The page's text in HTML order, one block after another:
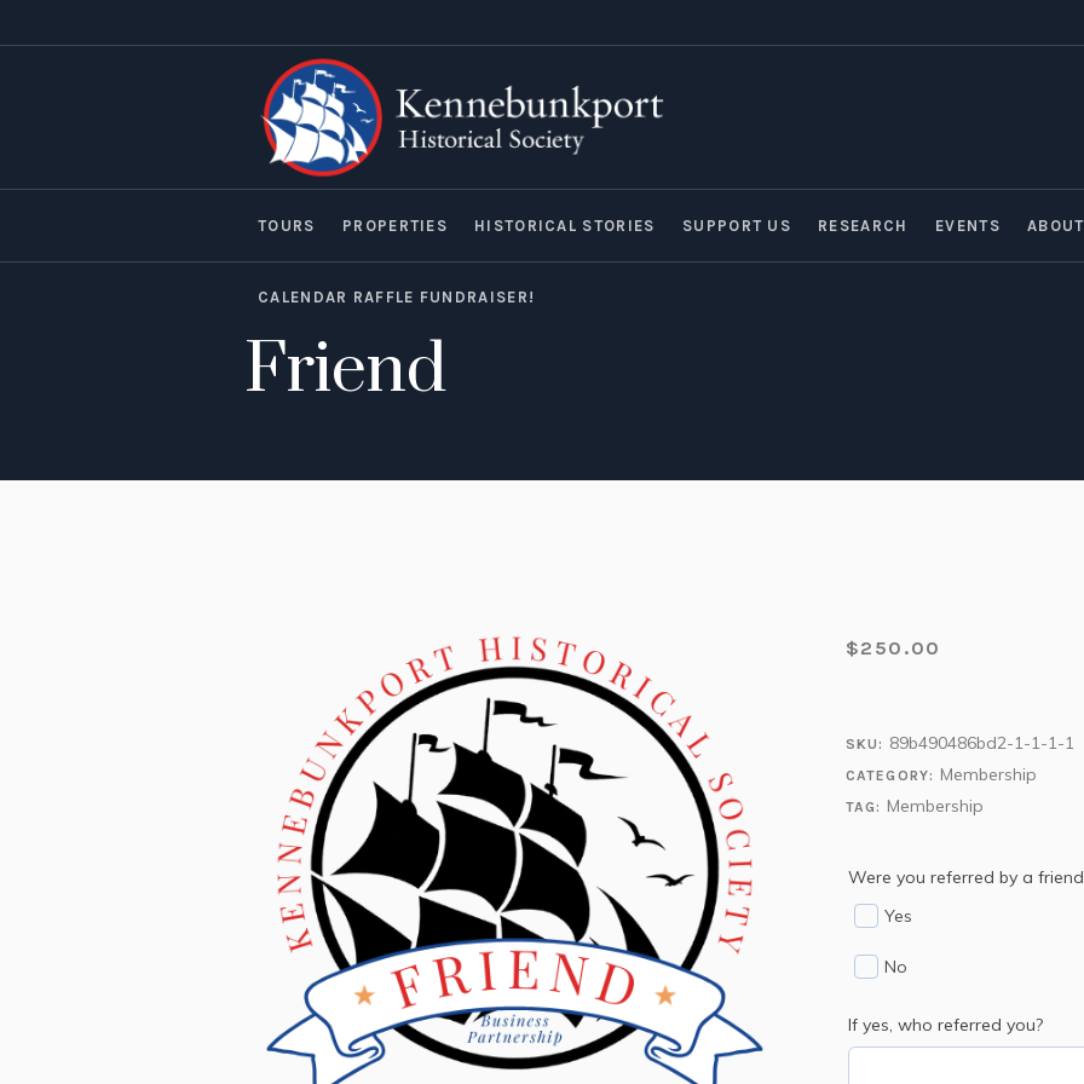
TOURS PROPERTIES HISTORICAL STORIES SUPPORT US RESEARCH EVENTS ABOUT
CALENDAR RAFFLE FUNDRAISER!
Friend
$250.00
SKU: 89b490486bd2-1-1-1-1
CATEGORY: Membership
TAG: Membership
Were you referred by a
Yes
No
If yes, who referred you?